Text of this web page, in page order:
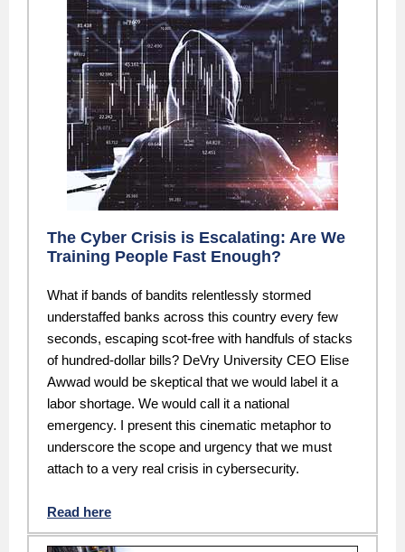
The Cyber Crisis is Escalating: Are We
Training People Fast Enough?
What if bands of bandits relentlessly stormed
understaffed banks across this country every few
seconds, escaping scot-free with handfuls of stacks
of hundred-dollar bills? DeVry University CEO Elise
Awwad would be skeptical that we would label it a
labor shortage. We would call it a national
emergency. I present this cinematic metaphor to
underscore the scope and urgency that we must
attach to a very real crisis in cybersecurity.
Read here